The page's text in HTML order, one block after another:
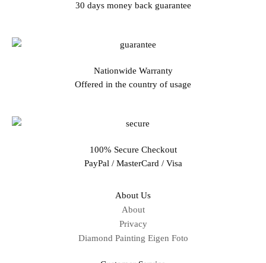
30 days money back guarantee
Nationwide Warranty
Offered in the country of usage
100% Secure Checkout
PayPal / MasterCard / Visa
About Us
About
Privacy
Diamond Painting Eigen Foto